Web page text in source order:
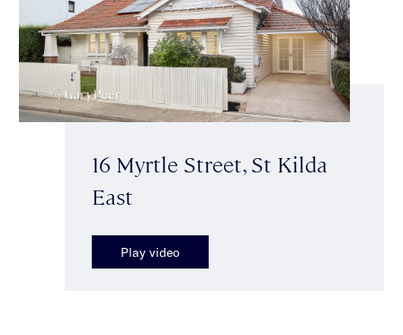
16 Myrtle Street, St Kilda
East
Play video